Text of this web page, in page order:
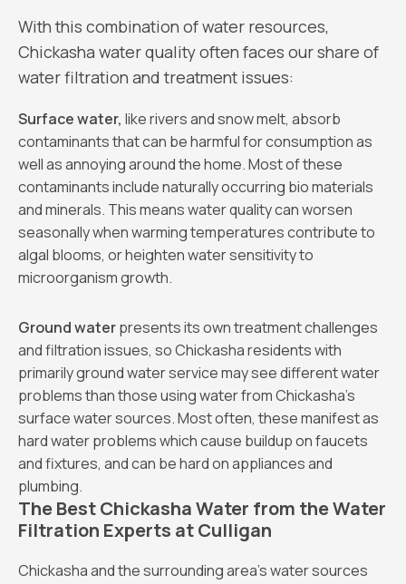
With this combination of water resources,
Chickasha water quality often faces our share of
water filtration and treatment issues:
Surface water, like rivers and snow melt, absorb
contaminants that can be harmful for consumption as
well as annoying around the home. Most of these
contaminants include naturally occurring bio materials
and minerals. This means water quality can worsen
seasonally when warming temperatures contribute to
algal blooms, or heighten water sensitivity to
microorganism growth.
Ground waterpresents its own treatment challenges
and filtration issues, so Chickasha residents with
primarily ground water service may see different water
problems than those using water from Chickasha’s
surface water sources. Most often, these manifest as
hard water problems which cause buildup on faucets
and fixtures, and can be hard on appliances and
plumbing.
The Best Chickasha Water from the Water
Filtration Experts at Culligan
Chickasha and the surrounding area’s water sources